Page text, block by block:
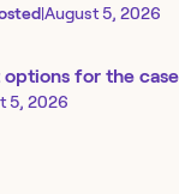
|August 5, 2026
options for the
5, 2026